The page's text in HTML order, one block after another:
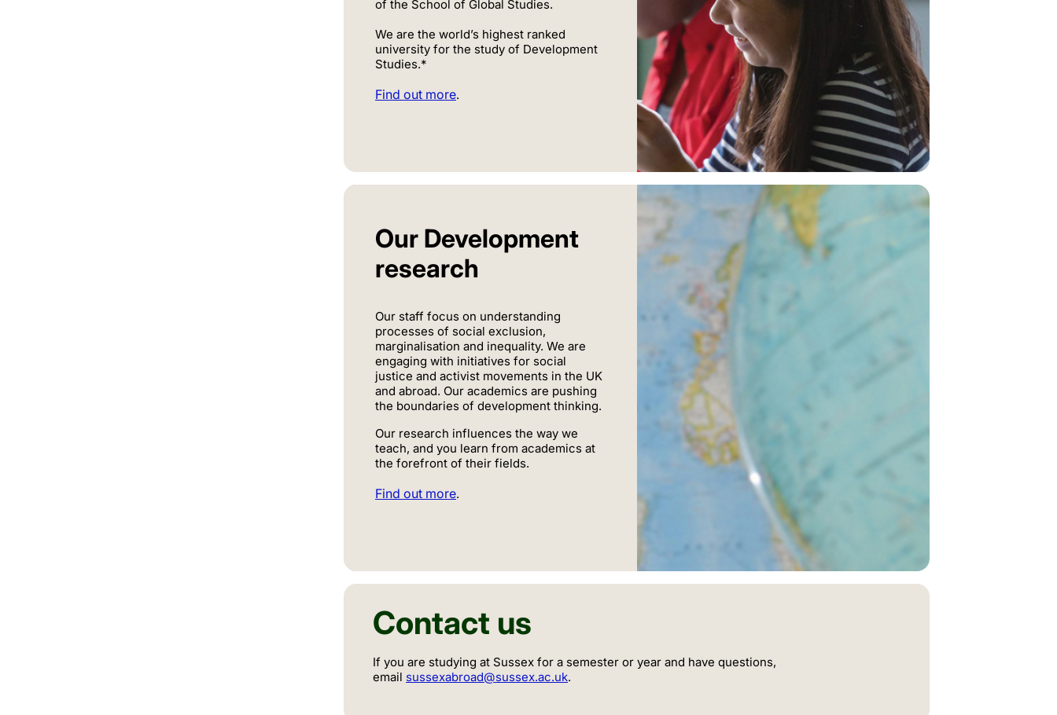
of the School of Global Studies.
We are the world’s highest ranked
university for the study of Development
Studies.*
Find out more.
Our Development
research
Our staff focus on understanding
processes of social exclusion,
marginalisation and inequality. We are
engaging with initiatives for social
justice and activist movements in the UK
and abroad. Our academics are pushing
the boundaries of development thinking.
Our research influences the way we
teach, and you learn from academics at
the forefront of their fields.
Find out more.
Contact us
If you are studying at Sussex for a semester or year and have questions,
email sussexabroad@sussex.ac.uk.